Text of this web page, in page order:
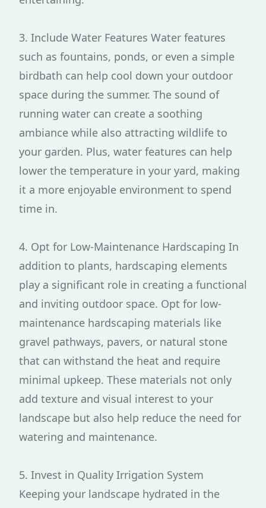
3. Include Water Features Water features
such as fountains, ponds, or even a simple
birdbath can help cool down your outdoor
space during the summer. The sound of
running water can create a soothing
ambiance while also attracting wildlife to
your garden. Plus, water features can help
lower the temperature in your yard, making
it a more enjoyable environment to spend
time in.
4. Opt for Low-Maintenance Hardscaping In
addition to plants, hardscaping elements
play a significant role in creating a functional
and inviting outdoor space. Opt for low-
maintenance hardscaping materials like
gravel pathways, pavers, or natural stone
that can withstand the heat and require
minimal upkeep. These materials not only
add texture and visual interest to your
landscape but also help reduce the need for
watering and maintenance.
5. Invest in Quality Irrigation System
Keeping your landscape hydrated in the